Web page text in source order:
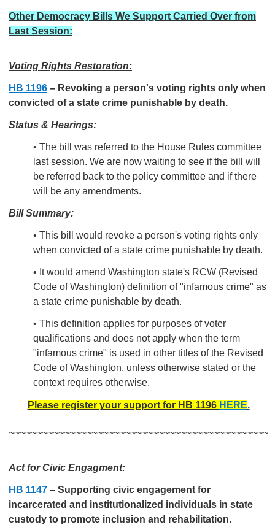
Other Democracy Bills We Support Carried Over from
Last Session:
Voting Rights Restoration:
HB 1196 – Revoking a person's voting rights only when
convicted of a state crime punishable by death.
Status & Hearings:
• The bill was referred to the House Rules committee
last session. We are now waiting to see if the bill will
be referred back to the policy committee and if there
will be any amendments.
Bill Summary:
• This bill would revoke a person's voting rights only
when convicted of a state crime punishable by death.
• It would amend Washington state's RCW (Revised
Code of Washington) definition of "infamous crime" as
a state crime punishable by death.
• This definition applies for purposes of voter
qualifications and does not apply when the term
"infamous crime" is used in other titles of the Revised
Code of Washington, unless otherwise stated or the
context requires otherwise.
Please register your support for HB 1196 HERE.
~~~~~~~~~~~~~~~~~~~~~~~~~~~~~~~~~~~~~~~~~~~~~~~
Act for Civic Engagment:
HB 1147 – Supporting civic engagement for
incarcerated and institutionalized individuals in state
custody to promote inclusion and rehabilitation.